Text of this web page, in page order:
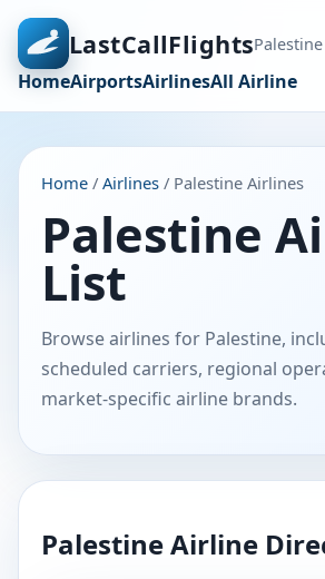
LastCallFlights
HomeAirportsAirlinesAll Airline
Home / Airlines / Palestine Airlines
Palestine
List
Browse airlines for Palestine,
scheduled carriers, regional
market-specific airline brands.
Palestine Airline